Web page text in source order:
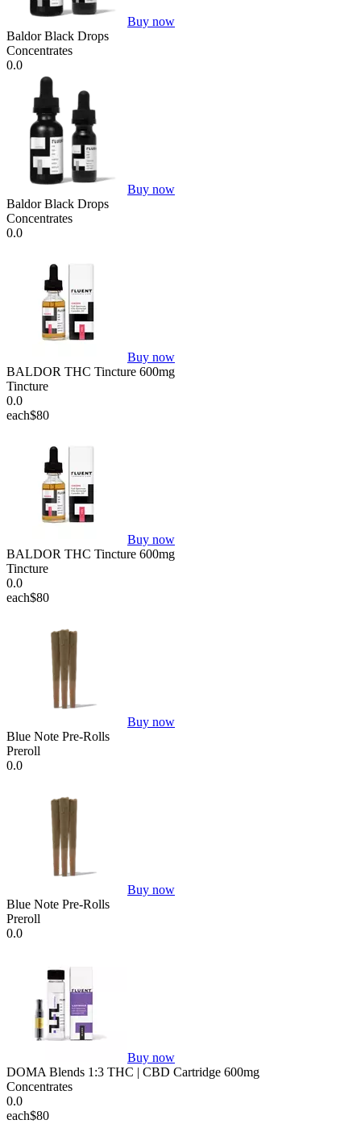
Buy now
Baldor Black Drops
Concentrates
0.0
Buy now
Baldor Black Drops
Concentrates
0.0
Buy now
BALDOR THC Tincture 600mg
Tincture
0.0
each$80
Buy now
BALDOR THC Tincture 600mg
Tincture
0.0
each$80
Buy now
Blue Note Pre-Rolls
Preroll
0.0
Buy now
Blue Note Pre-Rolls
Preroll
0.0
Buy now
DOMA Blends 1:3 THC | CBD Cartridge 600mg
Concentrates
0.0
each$80